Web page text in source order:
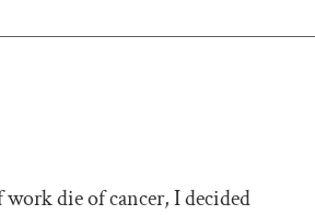
die of cancer, I decided